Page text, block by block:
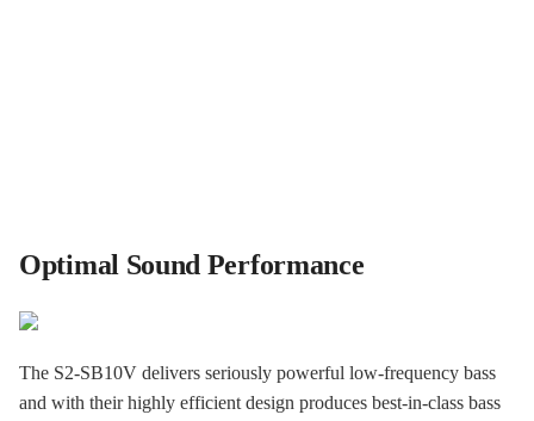
Optimal Sound Performance
The S2-SB10V delivers seriously powerful low-frequency bass
and with their highly efficient design produces best-in-class bass